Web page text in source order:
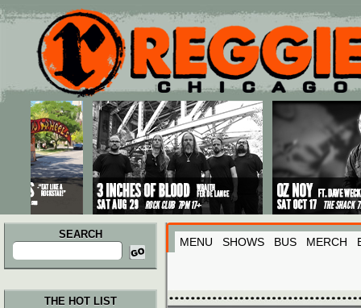
Main menu
Skip to primary content
Skip to secondary content
SEARCH
Search
for:
MENU SHOWS BUS MERCH
THE HOT LIST